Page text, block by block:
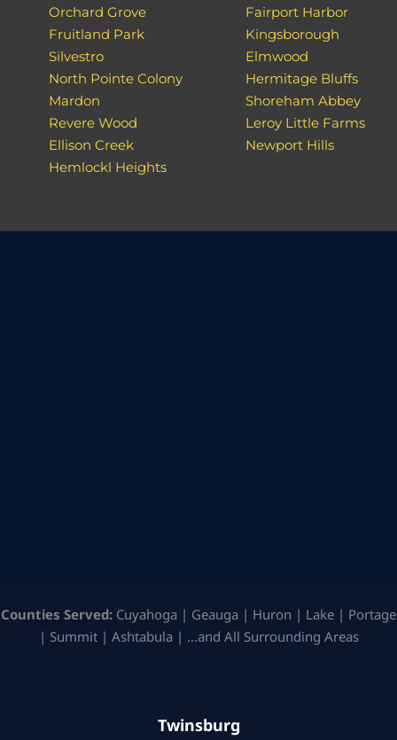
Orchard Grove
Fruitland Park
Silvestro
North Pointe Colony
Mardon
Revere Wood
Ellison Creek
Hemlockl Heights
Fairport Harbor
Kingsborough
Elmwood
Hermitage Bluffs
Shoreham Abbey
Leroy Little Farms
Newport Hills
Counties Served: Cuyahoga | Geauga | Huron | Lake | Portage
| Summit | Ashtabula | …and All Surrounding Areas
Twinsburg